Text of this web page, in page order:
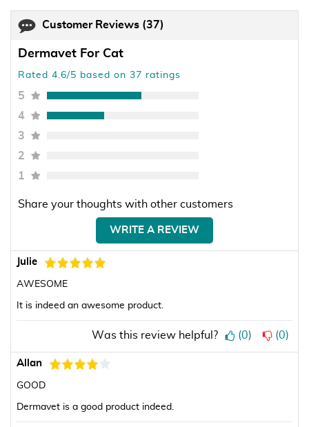
Customer Reviews (37)
Dermavet For Cat
Rated 4.6/5 based on 37 ratings
5
4
3
2
1
Share your thoughts with other customers
WRITE A REVIEW
Julie
AWESOME
It is indeed an awesome product.
Was this review helpful? (0) (0)
Allan
GOOD
Dermavet is a good product indeed.